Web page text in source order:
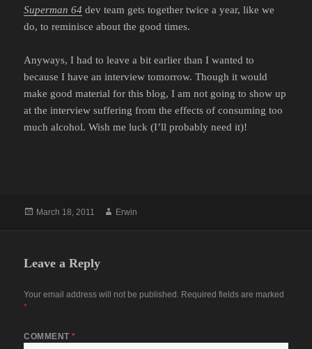
Superman 64 dev team gets together twice a year, like we
do, to reminisce about the good times.
Anyways, I had to leave a bit earlier than I wanted to
because I have an interview tomorrow. Though it would
make good material for this blog, I am not going to show up
at the interview suffering from the effects of consuming too
much alcohol. Wish me luck (I’ll probably need it)!
Posted
March 18, 2011 Author
Erwin
Leave a Reply
Your email address will not be published. Required fields are marked
*
COMMENT*